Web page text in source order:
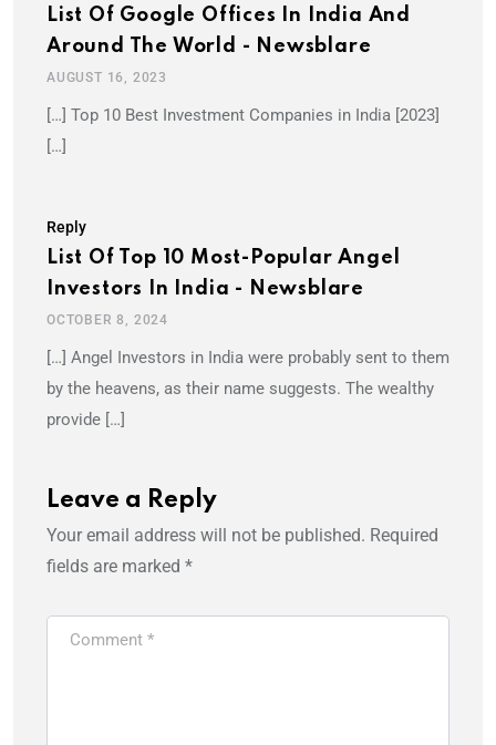
List Of Google Offices In India And
Around The World - Newsblare
AUGUST 16, 2023
[…] Top 10 Best Investment Companies in India [2023]
[…]
Reply
List Of Top 10 Most-Popular Angel
Investors In India - Newsblare
OCTOBER 8, 2024
[…] Angel Investors in India were probably sent to them
by the heavens, as their name suggests. The wealthy
provide […]
Leave a Reply
Your email address will not be published. Required
fields are marked *